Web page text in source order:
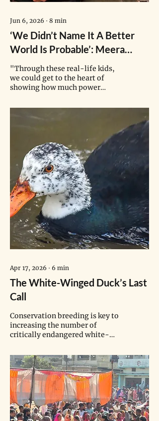
Jun 6, 2026 ∙ 8 min
‘We Didn’t Name It A Better
World Is Probable’: Meera
Subramanian on Hope in A
Climate Crisis
"Through these real-life kids,
we could get to the heart of
showing how much power
towards climate action has. And
they showed — though their
climate change even at young
ages [are different] — what is
fundamentally a global story."
Apr 17, 2026 ∙ 6 min
The White-Winged Duck’s Last
Call
Conservation breeding is key to
increasing the number of
critically endangered white-
has the largest remaining
population in the wild, funding
for conservation efforts remains
a challenge.